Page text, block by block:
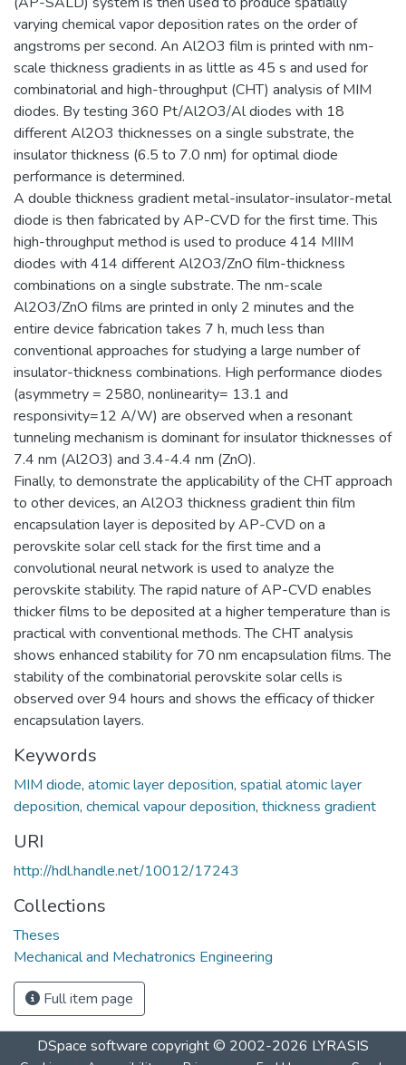
varying chemical vapor deposition rates on the order of
angstroms per second. An Al2O3 film is printed with nm-
scale thickness gradients in as little as 45 s and used for
combinatorial and high-throughput (CHT) analysis of MIM
diodes. By testing 360 Pt/Al2O3/Al diodes with 18
different Al2O3 thicknesses on a single substrate, the
insulator thickness (6.5 to 7.0 nm) for optimal diode
performance is determined.
A double thickness gradient metal-insulator-insulator-metal
diode is then fabricated by AP-CVD for the first time. This
high-throughput method is used to produce 414 MIIM
diodes with 414 different Al2O3/ZnO film-thickness
combinations on a single substrate. The nm-scale
Al2O3/ZnO films are printed in only 2 minutes and the
entire device fabrication takes 7 h, much less than
conventional approaches for studying a large number of
insulator-thickness combinations. High performance diodes
(asymmetry = 2580, nonlinearity= 13.1 and
responsivity=12 A/W) are observed when a resonant
tunneling mechanism is dominant for insulator thicknesses of
7.4 nm (Al2O3) and 3.4-4.4 nm (ZnO).
Finally, to demonstrate the applicability of the CHT approach
to other devices, an Al2O3 thickness gradient thin film
encapsulation layer is deposited by AP-CVD on a
perovskite solar cell stack for the first time and a
convolutional neural network is used to analyze the
perovskite stability. The rapid nature of AP-CVD enables
thicker films to be deposited at a higher temperature than is
practical with conventional methods. The CHT analysis
shows enhanced stability for 70 nm encapsulation films. The
stability of the combinatorial perovskite solar cells is
observed over 94 hours and shows the efficacy of thicker
encapsulation layers.
Keywords
MIM diode, atomic layer deposition, spatial atomic layer
deposition, chemical vapour deposition, thickness gradient
URI
http://hdl.handle.net/10012/17243
Collections
Theses
Mechanical and Mechatronics Engineering
Full item page
DSpace software copyright © 2002-2026 LYRASIS